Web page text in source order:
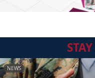
STAY
NEWS